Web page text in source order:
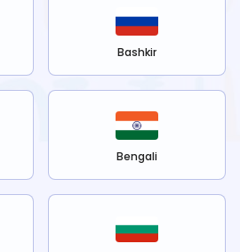
Bashkir
Bengali